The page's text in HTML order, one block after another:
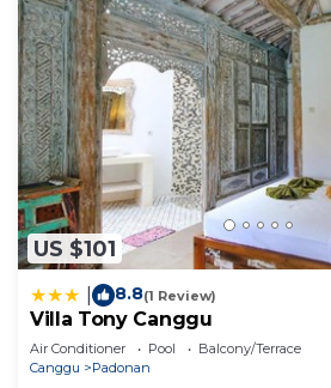
US $101
8.8(1 Review)
Villa Tony Canggu
Air Conditioner Pool
Balcony/Terrace
Canggu
Padonan